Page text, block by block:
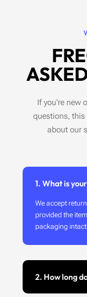
If you're new
questions, this
about our
1. What is
We accept
provided the
packaging intact.
2. How long